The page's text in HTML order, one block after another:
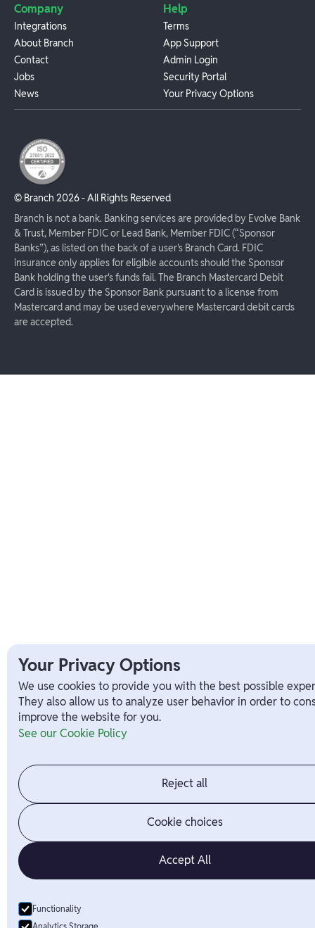
Company
Integrations
About Branch
Contact
Jobs
News
Help
Terms
App Support
Admin Login
Security Portal
Your Privacy Options
© Branch 2026- All Rights Reserved
Branch is not a bank. Banking services are provided by Evolve Bank
& Trust, Member FDIC or Lead Bank, Member FDIC (“Sponsor
Banks”), as listed on the back of a user's Branch Card. FDIC
insurance only applies for eligible accounts should the Sponsor
Bank holding the user's funds fail. The Branch Mastercard Debit
Card is issued by the Sponsor Bank pursuant to a license from
Mastercard and may be used everywhere Mastercard debit cards
are accepted.
Your Privacy Options
We use cookies to provide you with the best possible
They also allow us to analyze user behavior in order to
improve the website for you.
See our Cookie Policy
Reject all
Cookie choices
Accept All
Functionality